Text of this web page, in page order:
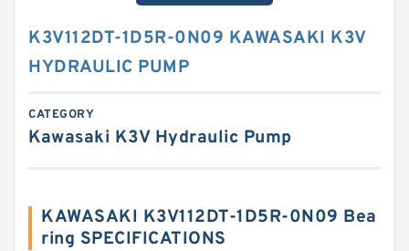
K3V112DT-1D5R-0N09 KAWASAKI K3V
HYDRAULIC PUMP
CATEGORY
Kawasaki K3V Hydraulic Pump
KAWASAKI K3V112DT-1D5R-0N09 Bea
ring SPECIFICATIONS